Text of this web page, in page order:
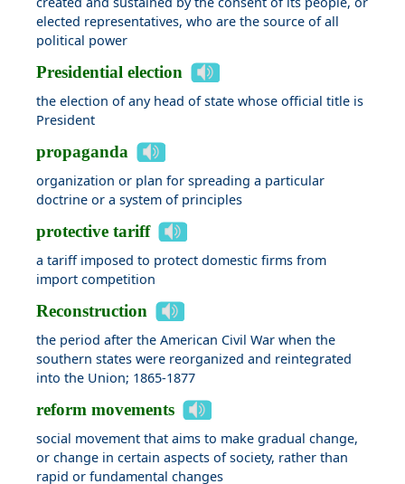
elected representatives, who are the source of all
political power
Presidential election
the election of any head of state whose official title is
President
propaganda
organization or plan for spreading a particular
doctrine or a system of principles
protective tariff
a tariff imposed to protect domestic firms from
import competition
Reconstruction
the period after the American Civil War when the
southern states were reorganized and reintegrated
into the Union; 1865-1877
reform movements
social movement that aims to make gradual change,
or change in certain aspects of society, rather than
rapid or fundamental changes